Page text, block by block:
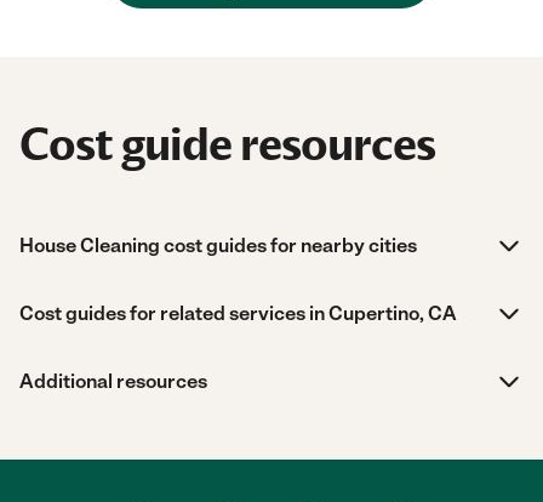
Cost guide resources
House Cleaning cost guides for nearby cities
Cost guides for related services in Cupertino, CA
Additional resources